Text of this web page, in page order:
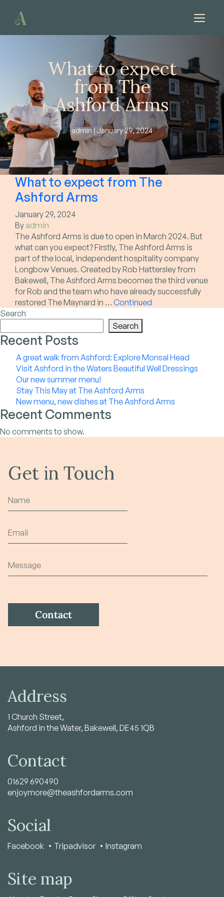
What to expect
from The
Ashford Arms
admin | January 29, 2024
What to expect from The
Ashford Arms
January 29, 2024
By admin
The Ashford Arms is due to open in March 2024. But
what can you expect? Firstly, The Ashford Arms is
part of the local, independent hospitality company
Longbow Venues. Created by Rob Hattersley from
Bakewell, The Ashford Arms becomes the third venue
for Rob and the team who have already successfully
restored The Maynard in … Continued
Search
Search
Recent Posts
A great walk from Ashford: Explore Monsal Head
Visit Ashford in the Waters Beautiful Well Dressings
Our new summer menu!
Stay This May at The Ashford Arms
New menu, new dishes at The Ashford Arms
Recent Comments
No comments to show.
Get in Touch
Address
1 Church Street,
Ashford in the Water, Bakewell, DE45 1QB
Contact
01629 690490
enjoymore@theashfordarms.com
Social
Facebook Tripadvisor Instagram
Site map